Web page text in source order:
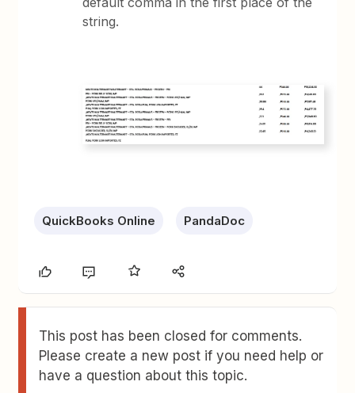
string.
QuickBooks Online PandaDoc
This post has been closed for comments.
Please create a new post if you need help or
have a question about this topic.